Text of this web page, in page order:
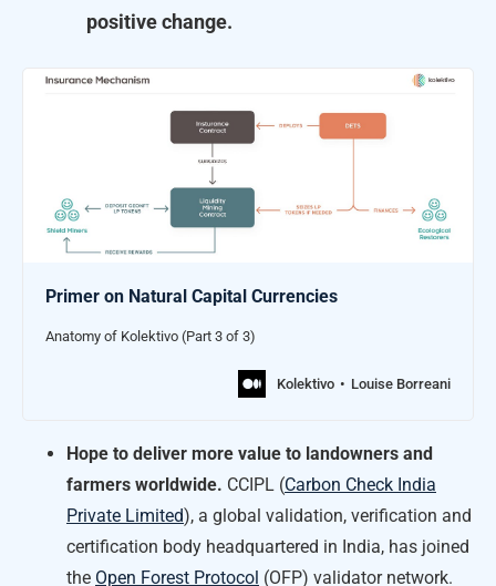
positive change.
Primer on Natural Capital Currencies
Anatomy of Kolektivo (Part 3 of 3)
Kolektivo Louise Borreani
Hope to deliver more value to landowners and
farmers worldwide. CCIPL (Carbon Check India
Private Limited), a global validation, verification and
certification body headquartered in India, has joined
the Open Forest Protocol (OFP) validator network.